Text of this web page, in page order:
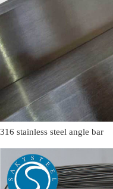
316 stainless steel angle bar